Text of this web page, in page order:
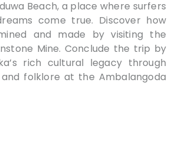
Beach, a place where surfers
come true. Discover how
and made by visiting the
Mine. Conclude the trip by
rich cultural legacy through
folklore at the Ambalangoda